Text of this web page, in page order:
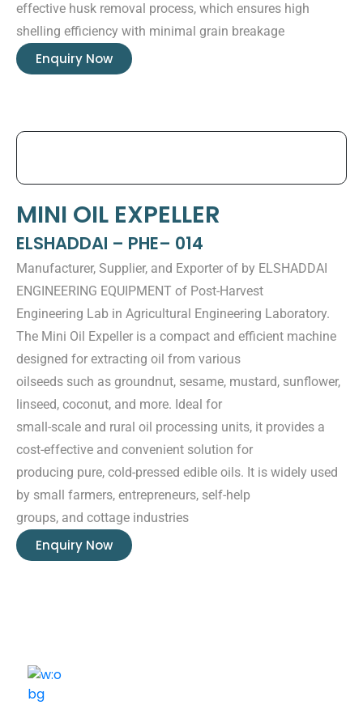
effective husk removal process, which ensures high
shelling efficiency with minimal grain breakage
Enquiry Now
MINI OIL EXPELLER
ELSHADDAI – PHE– 014
Manufacturer, Supplier, and Exporter of by ELSHADDAI
ENGINEERING EQUIPMENT of Post-Harvest
Engineering Lab in Agricultural Engineering Laboratory.
The Mini Oil Expeller is a compact and efficient machine
designed for extracting oil from various
oilseeds such as groundnut, sesame, mustard, sunflower,
linseed, coconut, and more. Ideal for
small-scale and rural oil processing units, it provides a
cost-effective and convenient solution for
producing pure, cold-pressed edible oils. It is widely used
by small farmers, entrepreneurs, self-help
groups, and cottage industries
Enquiry Now